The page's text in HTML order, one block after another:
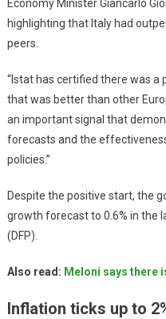
Economy Minister Giancarlo
highlighting that Italy had
peers.
“Istat has certified there was
that was better than other
an important signal that
forecasts and the
policies.”
Despite the positive start, the
growth forecast to 0.6% in the
(DFP).
Also read: Meloni says there
Inflation ticks up to